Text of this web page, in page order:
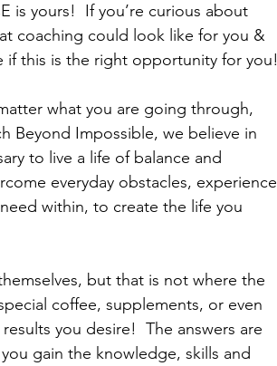
is yours!  If you’re curious about
coaching could look like for you &
if this is the right opportunity for you!
what you are going through,
Beyond Impossible, we believe in
to live a life of balance and
everyday obstacles, experience
within, to create the life you
but that is not where the
coffee, supplements, or even
you desire!  The answers are
gain the knowledge, skills and